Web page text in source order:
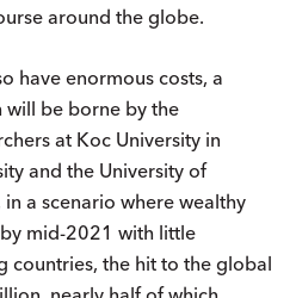
around the globe.
have enormous costs, a
will be borne by the
at Koc University in
and the University of
in a scenario where wealthy
mid-2021 with little
countries, the hit to the global